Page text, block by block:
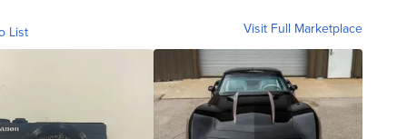
List Visit Full Marketplace